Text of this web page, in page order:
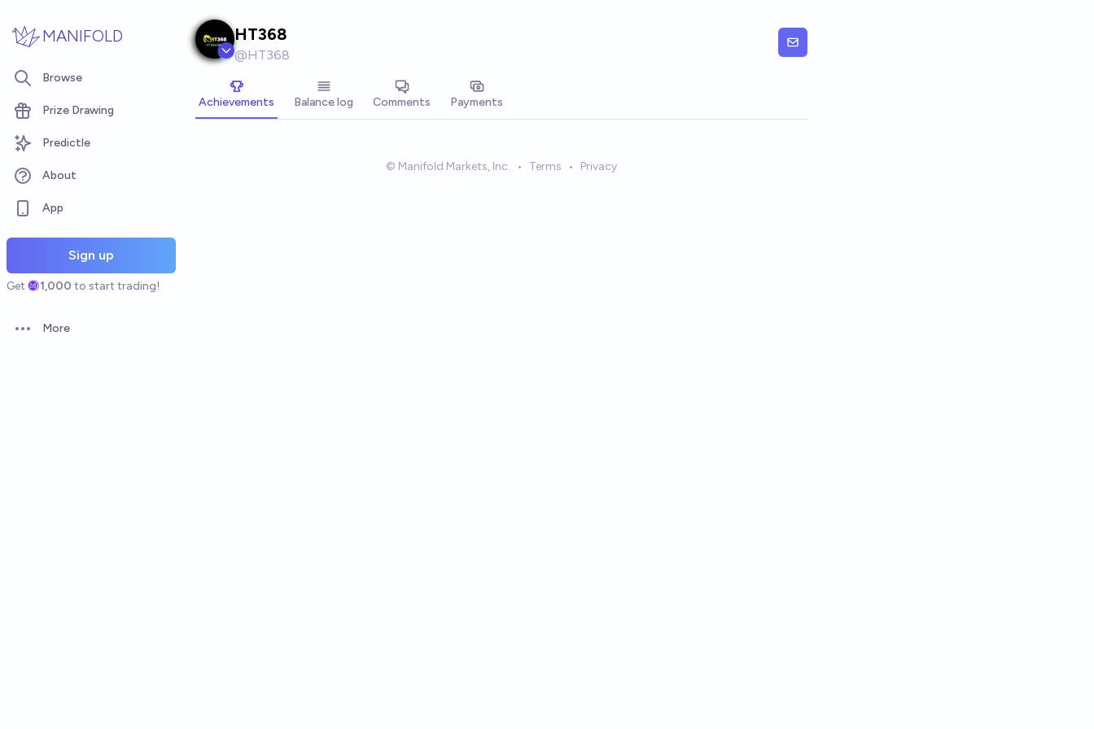
MANIFOLD
Browse
Prize Drawing
Predictle
About
App
Sign up
Get 1,000 to start trading!
Open options
More
HT368
@HT368
Achievements Balance log Comments Payments
© Manifold Markets, Inc. • Terms • Privacy